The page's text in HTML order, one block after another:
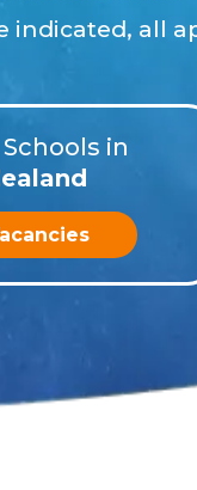
indicated, all
in